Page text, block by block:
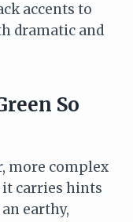
accents to
dramatic and
So
more complex
carries hints
earthy,